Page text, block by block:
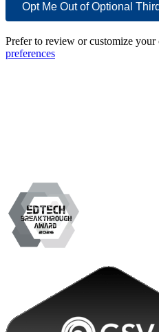
Opt Me Out of Optional
Prefer to review or customize your
preferences